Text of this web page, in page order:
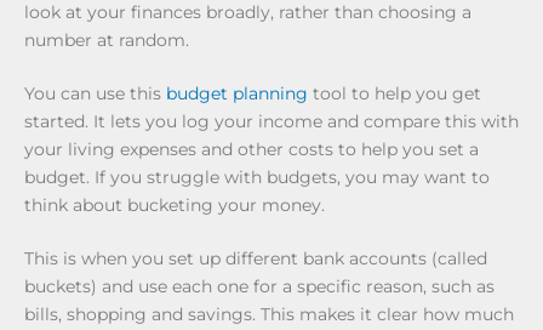
look at your finances broadly, rather than choosing a
number at random.
You can use this budget planning tool to help you get
started. It lets you log your income and compare this with
your living expenses and other costs to help you set a
budget. If you struggle with budgets, you may want to
think about bucketing your money.
This is when you set up different bank accounts (called
buckets) and use each one for a specific reason, such as
bills, shopping and savings. This makes it clear how much